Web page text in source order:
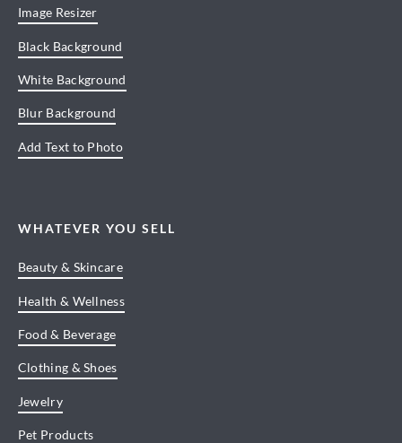
Image Resizer
Black Background
White Background
Blur Background
Add Text to Photo
WHATEVER YOU SELL
Beauty & Skincare
Health & Wellness
Food & Beverage
Clothing & Shoes
Jewelry
Pet Products